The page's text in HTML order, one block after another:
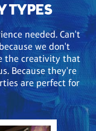
TYPES
needed. Can't
we don't
the creativity that
Because they're
are perfect for